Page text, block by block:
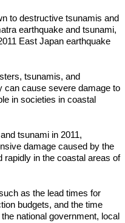
to destructive tsunamis and
earthquake and tsunami,
East Japan earthquake
tsunamis, and
can cause severe damage to
in societies in coastal
tsunami in 2011,
damage caused by the
rapidly in the coastal areas of
as the lead times for
budgets, and the time
national government, local